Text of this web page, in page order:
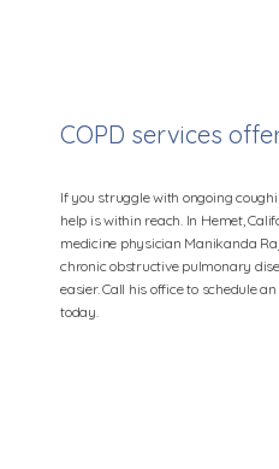
Manikanda
Home
COPD services
If you struggle with ongoing
help is within reach. In Hemet,
medicine physician Manikanda
chronic obstructive pulmonary
easier. Call his office to schedule
today.